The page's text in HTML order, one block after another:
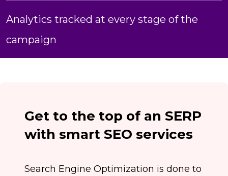
Analytics tracked at every stage of the
campaign
Get to the top of an SERP
with smart SEO services
Search Engine Optimization is done to